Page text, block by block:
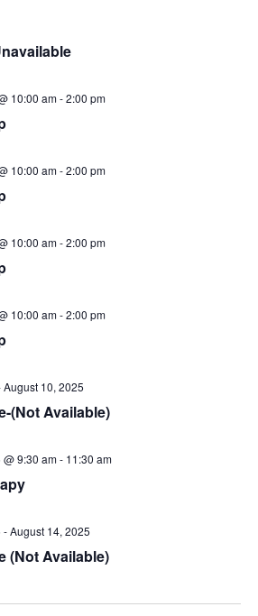
10:00 am-2:00 pm
10:00 am-2:00 pm
10:00 am-2:00 pm
10:00 am-2:00 pm
(Not Available)
August 10, 2025
9:30 am- 11:30 am
(Not Available)
-August 14, 2025